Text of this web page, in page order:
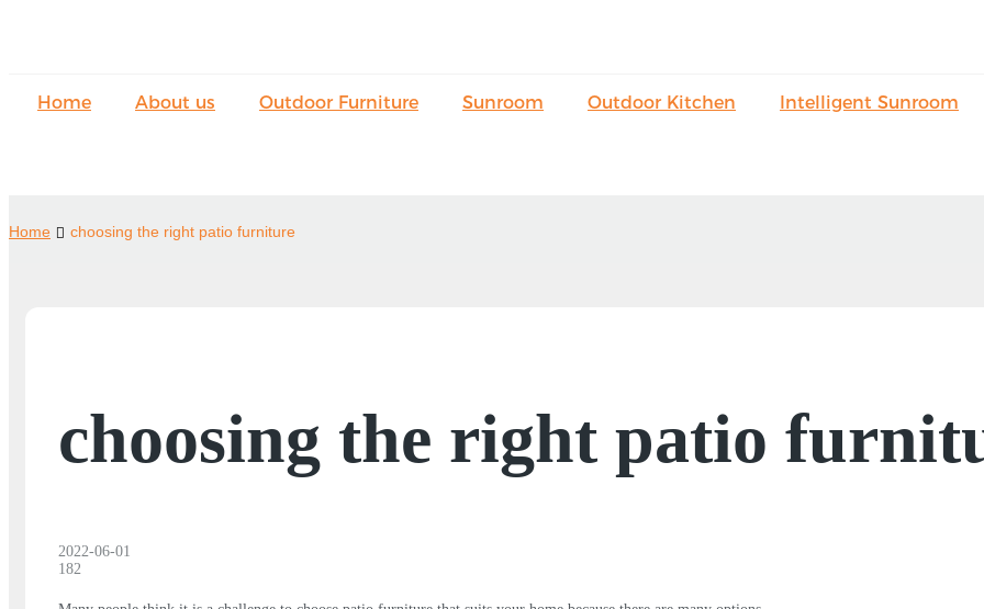
Home About us Outdoor Furniture Sunroom Outdoor Kitchen Intelligent Sunroom
Home choosing the right patio furniture
choosing the right patio
2022-06-01
182